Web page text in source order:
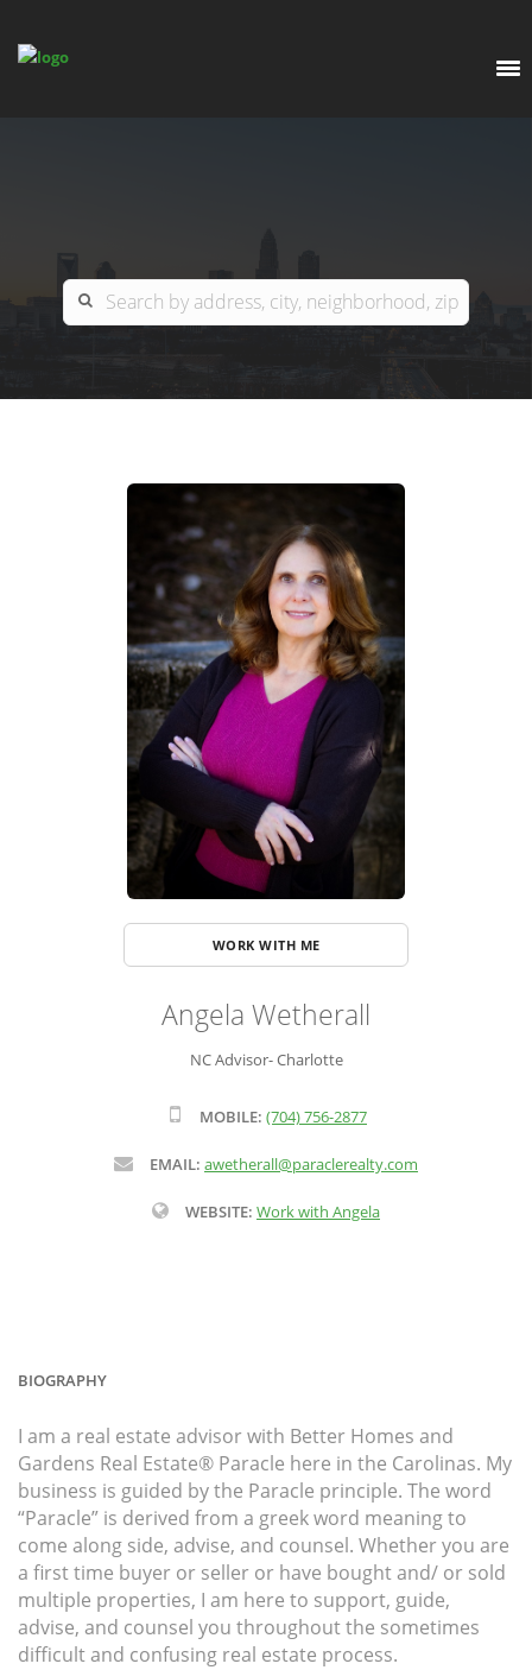
COLUMBIA
GREENSBORO
WINSTON-SALEM
ARDOR COMMERCIAL
OFFICE LOCATIONS
ADVISOR ROSTER
LEADERSHIP & SALES SUPPORT
GO SCHOOL
WORK WITH ME
Angela Wetherall
NC Advisor- Charlotte
MOBILE: (704) 756-2877
EMAIL: awetherall@paraclerealty.com
WEBSITE: Work with Angela
BIOGRAPHY
I am a real estate advisor with Better Homes and
Gardens Real Estate® Paracle here in the Carolinas. My
business is guided by the Paracle principle. The word
“Paracle” is derived from a greek word meaning to
come along side, advise, and counsel. Whether you are
a first time buyer or seller or have bought and/ or sold
multiple properties, I am here to support, guide,
advise, and counsel you throughout the sometimes
difficult and confusing real estate process.